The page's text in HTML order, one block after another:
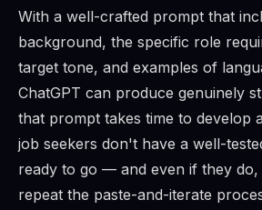
With a well-crafted prompt that
background, the specific role
target tone, and examples of
ChatGPT can produce genuinely
that prompt takes time to develop
job seekers don't have a well-
ready to go — and even if they do,
repeat the paste-and-iterate